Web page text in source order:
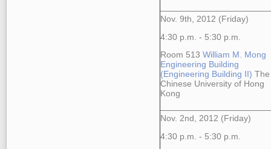
Nov. 9th, 2012 (Friday)
4:30 p.m. - 5:30 p.m.
Room 513 William M. Mong
Engineering Building
(Engineering Building II) The
Chinese University of Hong
Kong
Nov. 2nd, 2012 (Friday)
4:30 p.m. - 5:30 p.m.